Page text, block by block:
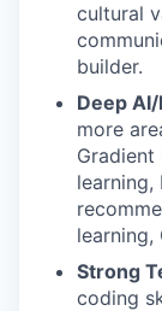
cultural
builder.
Deep
more
Gradient
learning,
learning,
Strong
coding